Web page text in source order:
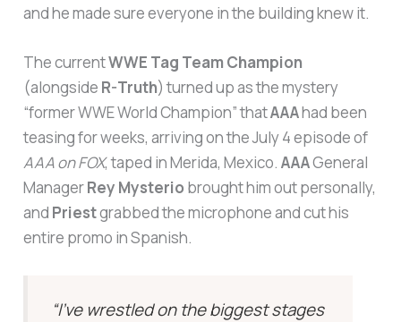
and he made sure everyone in the building knew it.
The currentWWE Tag Team Champion
(alongside R-Truth) turned up as the mystery
“former WWE World Champion” thatAAAhad been
teasing for weeks, arriving on the July 4 episode of
AAA on FOX, taped in Merida, Mexico.AAAGeneral
ManagerRey Mysterio brought him out personally,
and Priestgrabbed the microphone and cut his
entire promo in Spanish.
“I’ve wrestled on the biggest stages